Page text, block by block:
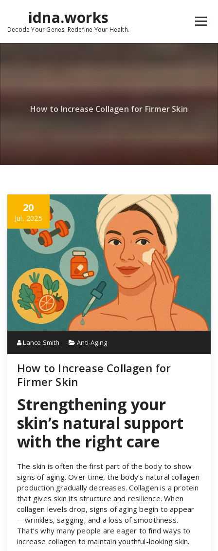
content idna.works
Decode Your Genes. Redefine Your Health.
How to Increase Collagen for Firmer Skin
20
Jul, 2025
Lance Smith Anti-Aging
How to Increase Collagen for
Firmer Skin
Strengthening your
skin’s natural support
with the right care
The skin is often the first part of the body to show
signs of aging. Over time, the body’s natural collagen
production gradually decreases. Collagen is a protein
that gives skin its structure and resilience. When
collagen levels drop, signs of aging begin to appear
—wrinkles, sagging, and a loss of smoothness.
That’s why many people are eager to find ways to
increase collagen to maintain youthful-looking skin.